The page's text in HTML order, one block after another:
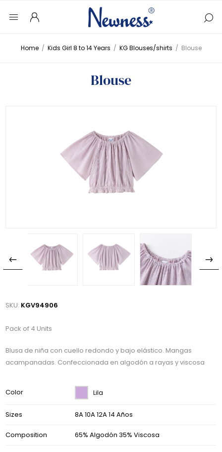
Home / Kids Girl 8 to 14 Years / KG Blouses/shirts / Blouse
Blouse
SKU: KGV94906
Pack of 4 Units
Blusa de niña con cuello redondo y bajo elástico. Mangas
acampanadas. Confeccionada en algodón a rayas y viscosa
Color Lila
Sizes 8A 10A 12A 14 Años
Composition 65% Algodón 35% Viscosa